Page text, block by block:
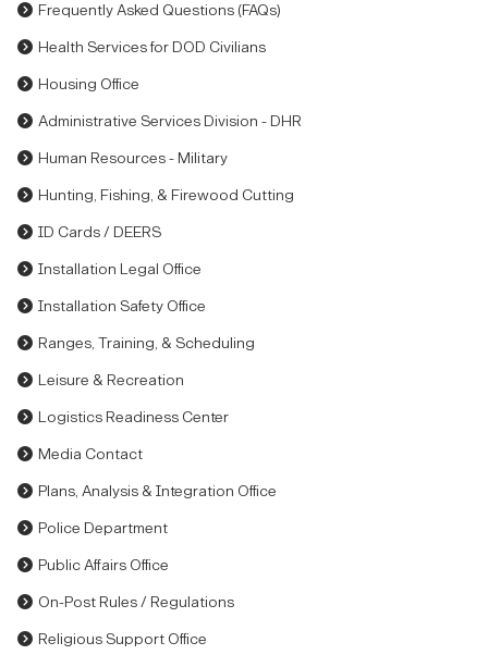
Frequently Asked Questions (FAQs)
Health Services for DOD Civilians
Housing Office
Administrative Services Division - DHR
Human Resources - Military
Hunting, Fishing, & Firewood Cutting
ID Cards / DEERS
Installation Legal Office
Installation Safety Office
Ranges, Training, & Scheduling
Leisure & Recreation
Logistics Readiness Center
Media Contact
Plans, Analysis & Integration Office
Police Department
Public Affairs Office
On-Post Rules / Regulations
Religious Support Office